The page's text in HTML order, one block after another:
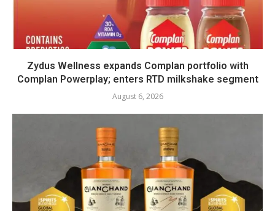
Zydus Wellness expands Complan portfolio with
Complan Powerplay; enters RTD milkshake segment
August 6, 2026